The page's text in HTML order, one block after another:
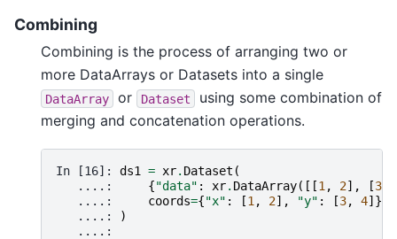
Combining
Combining is the process of arranging two or
more DataArrays or Datasets into a single
DataArray or Dataset
using some combination of
merging and concatenation operations.
In [16]: ds1 = xr. Dataset (
   ....:
{"data" : xr. DataArray([[1 , 2], [3
   ....:
coords={"x" : [1 , 2], "y" : [3, 4]},
   ....:
)
   ....: